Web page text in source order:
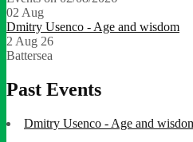
02 Aug
Dmitry Usenco - Age and wisdom
2 Aug 26
Battersea
Past Events
Dmitry Usenco - Age and